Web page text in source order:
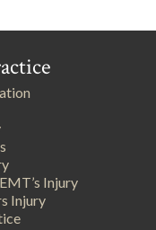
Injury
Injury